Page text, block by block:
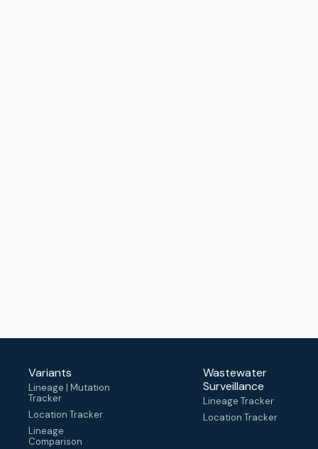
Variants
Lineage | Mutation
Tracker
Location Tracker
Lineage
Comparison
Wastewater
Surveillance
Lineage Tracker
Location Tracker